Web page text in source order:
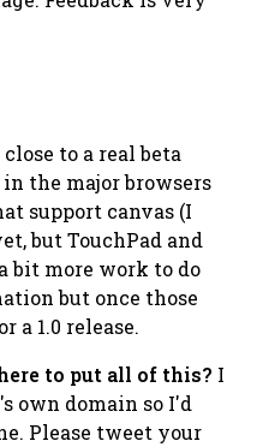
to a real beta
the major browsers
support canvas (I
but TouchPad and
bit more work to do
but once those
a 1.0 release.
to put all of this? I
own domain so I'd
Please tweet your